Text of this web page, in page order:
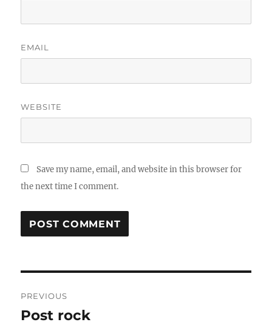
EMAIL
WEBSITE
Save my name, email, and website in this browser for
the next time I comment.
navigation
PREVIOUS
Previous
Post rock